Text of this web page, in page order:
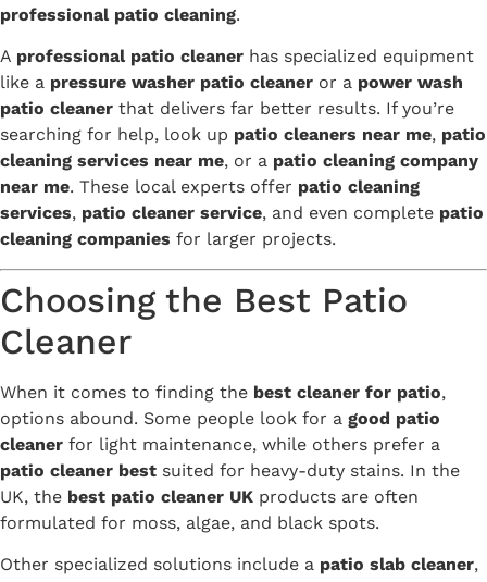
professional patio cleaning.
A professional patio cleaner has specialized equipment
like a pressure washer patio cleaner or a power wash
patio cleaner that delivers far better results. If you’re
searching for help, look up patio cleaners near me, patio
cleaning services near me, or a patio cleaning company
near me. These local experts offer patio cleaning
services, patio cleaner service, and even complete patio
cleaning companies for larger projects.
Choosing the Best Patio
Cleaner
When it comes to finding the best cleaner for patio,
options abound. Some people look for a good patio
cleaner for light maintenance, while others prefer a
patio cleaner best suited for heavy-duty stains. In the
UK, the best patio cleaner UK products are often
formulated for moss, algae, and black spots.
Other specialized solutions include a patio slab cleaner,